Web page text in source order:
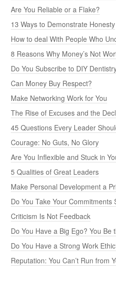
Are You Reliable or a Flake?
13 Ways to Demonstrate Honesty
How to deal With People Who
8 Reasons Why Money’s Not
Do You Subscribe to DIY
Can Money Buy Respect?
Make Networking Work for You
The Rise of Excuses and the
45 Questions Every Leader
Courage: No Guts, No Glory
Are You Inflexible and Stuck in
5 Qualities of Great Leaders
Make Personal Development a
Do You Take Your Commitments
Criticism Is Not Feedback
Do You Have a Big Ego? You Be
Do You Have a Strong Work
Reputation: You Can’t Run from